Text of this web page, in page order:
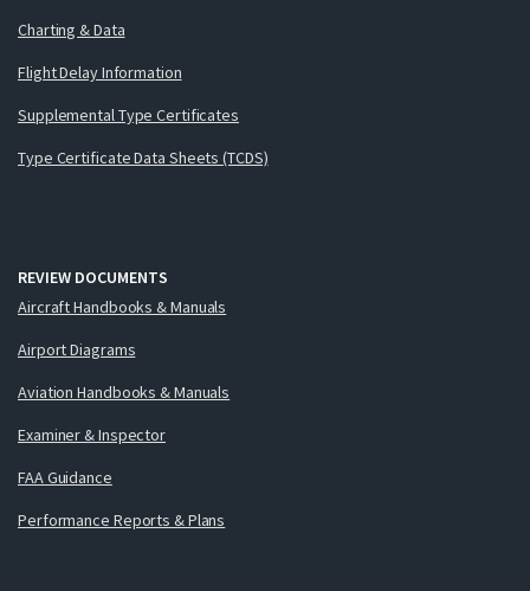
Charting & Data
Flight Delay Information
Supplemental Type Certificates
Type Certificate Data Sheets (TCDS)
REVIEW DOCUMENTS
Aircraft Handbooks & Manuals
Airport Diagrams
Aviation Handbooks & Manuals
Examiner & Inspector
FAA Guidance
Performance Reports & Plans